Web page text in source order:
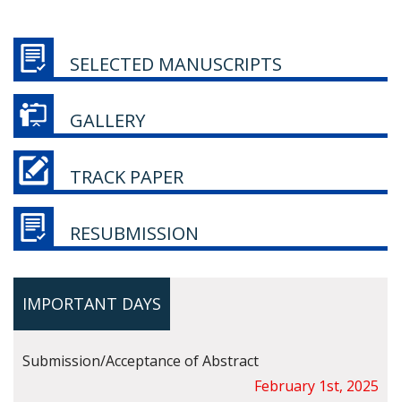
SELECTED MANUSCRIPTS
GALLERY
TRACK PAPER
RESUBMISSION
IMPORTANT DAYS
Submission/Acceptance of Abstract
February 1st, 2025